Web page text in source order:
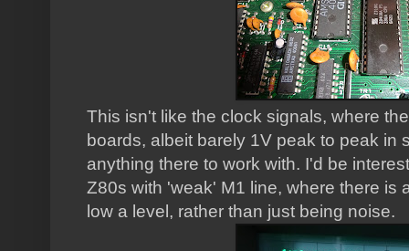
This isn't like the clock signals, where
boards, albeit barely 1V peak to peak in
anything there to work with. I'd be
Z80s with 'weak' M1 line, where there is
low a level, rather than just being noise.